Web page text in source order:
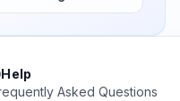
Help
Asked Questions